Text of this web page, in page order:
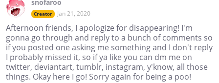
snofaroo
Creator Jan 21, 2020
Afternoon friends, I apologize for disappearing! I'm
gonna go through and reply to a bunch of comments so
if you posted one asking me something and I don't reply
I probably missed it, so if ya like you can dm me on
twitter, deviantart, tumblr, instagram, y'know, all those
things. Okay here I go! Sorry again for being a poo!